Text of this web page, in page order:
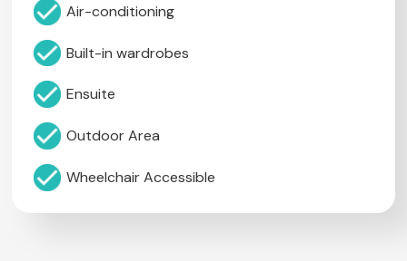
Air-conditioning
Built-in wardrobes
Ensuite
Outdoor Area
Wheelchair Accessible